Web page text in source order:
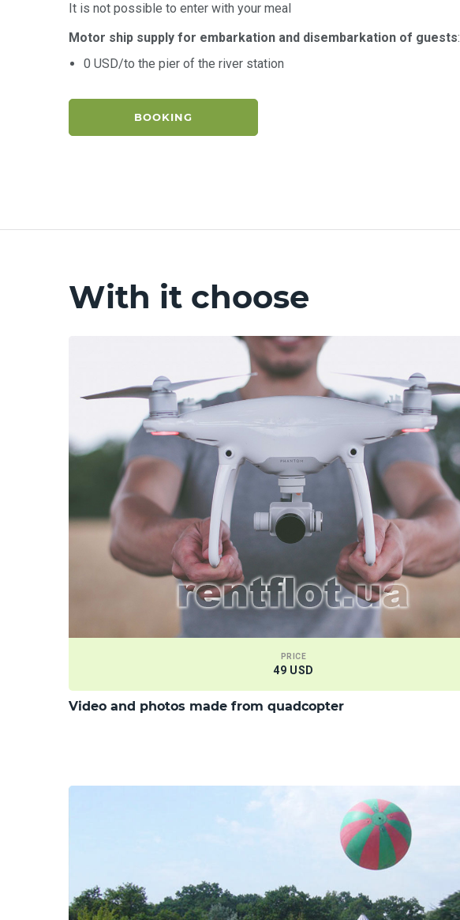
It is not possible to enter with your meal
Motor ship supply for embarkation and disembarkation of guests:
0 USD/to the pier of the river station
BOOKING
With it choose
PRICE
49 USD
Video and photos made from quadcopter